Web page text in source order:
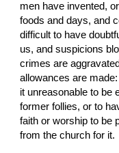
men have invented,
foods and days, and
difficult to have
us, and suspicions
crimes are
allowances are
it unreasonable to be
former follies, or to
faith or worship to be
from the church for it.